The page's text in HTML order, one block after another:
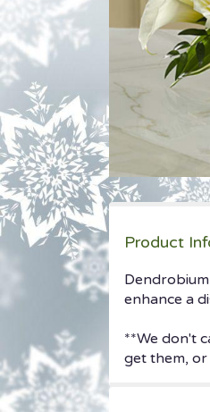
Product
enhance a
**We don't
get them, or